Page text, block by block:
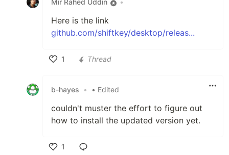
Mir Rahed Uddin •
Here is the link
github.com/shiftkey/desktop/releas...
1
Thread
b-hayes • • Edited
couldn't muster the effort to figure out
how to install the updated version yet.
1